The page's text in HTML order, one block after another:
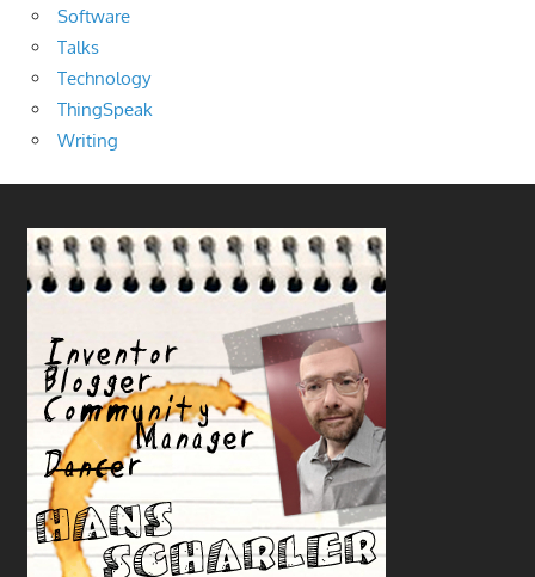
Software
Talks
Technology
ThingSpeak
Writing